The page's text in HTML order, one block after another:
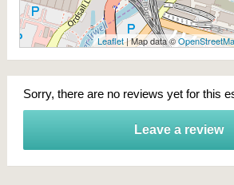
Leaflet| Map data ©
Sorry, there are no reviews yet for this
Leave a review